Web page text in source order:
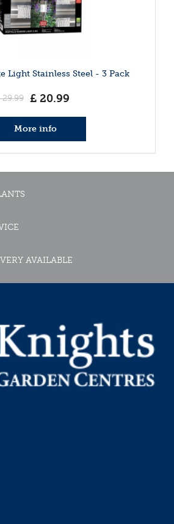
Light Stainless Steel - 3 Pack
29.99 £ 20.99
More info
AVAILABLE